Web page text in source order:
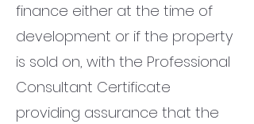
finance either at the time of
development or if the property
is sold on, with the Professional
Consultant Certificate
providing assurance that the